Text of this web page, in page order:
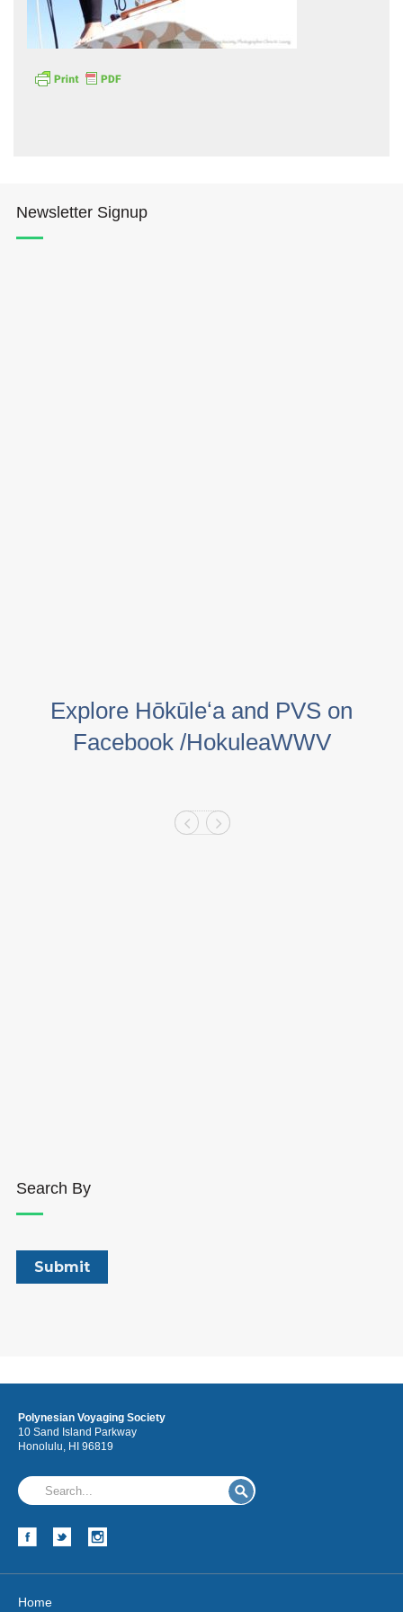
Newsletter Signup
Explore Hōkūleʻa and PVS on
Facebook /HokuleaWWV
Search By
Polynesian Voyaging Society
10 Sand Island Parkway
Honolulu, HI 96819
Home